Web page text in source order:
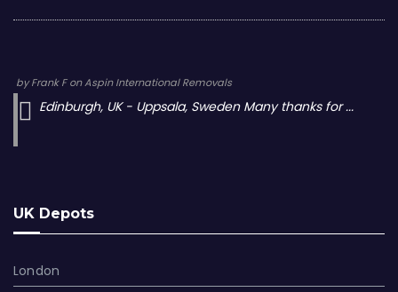
byFrank FonAspin International Removals
Edinburgh, UK - Uppsala, Sweden Many thanks for ...
UK Depots
London